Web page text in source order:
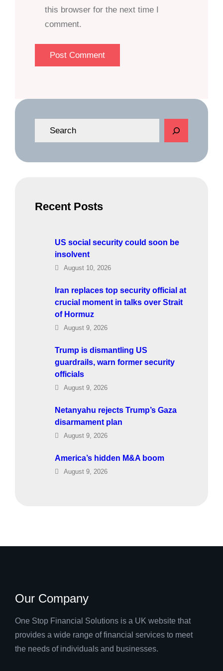
this browser for the next time I
comment.
e
Recent Posts
US social security could soon be
insolvent
August 10, 2026
Iran replaces top security official at
crucial moment in talks over Strait
of Hormuz
August 9, 2026
Trump is dismantling US
guardrails, warn former security
officials
August 9, 2026
Netanyahu rejects Trump’s Gaza
disarmament plan
August 9, 2026
America’s hidden M&A boom
August 9, 2026
Our Company
One Stop Financial Solutions is a UK website that
provides a wide range of financial services to meet
the needs of individuals and businesses.